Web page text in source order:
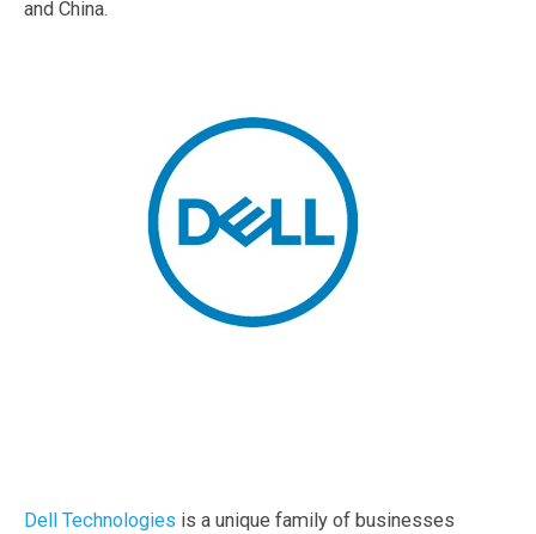
and China.
Dell Technologies is a unique family of businesses